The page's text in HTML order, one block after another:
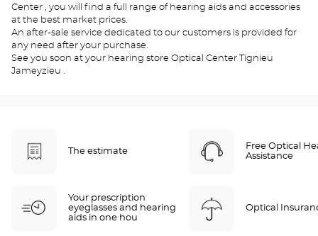
Center , you will find a full range of hearing aids and accessories
at the best market prices.
An after-sale service dedicated to our customers is provided for
any need after your purchase.
See you soon at your hearing store Optical Center Tignieu
Jameyzieu .
The estimate
Free Optical
Assistance
Your prescription
eyeglasses and hearing
aids in one hou
Optical